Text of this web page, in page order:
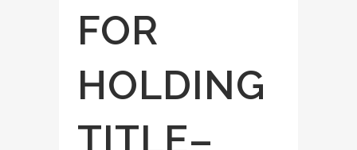
FOR
HOLDING
TITLE–